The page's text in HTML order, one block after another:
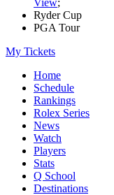
View;
Ryder Cup
PGA Tour
My Tickets
Home
Schedule
Rankings
Rolex Series
News
Watch
Players
Stats
Q School
Destinations